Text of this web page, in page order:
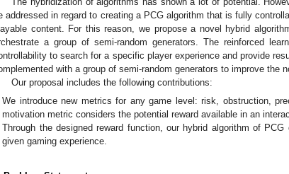
addressed in regard to creating a PCG algorithm that is fully
content. For this reason, we propose a novel hybrid
a group of semi-random generators. The reinforced
to search for a specific player experience and provide
with a group of semi-random generators to improve the
Our proposal includes the following contributions:
We introduce new metrics for any game level: risk, obstruction,
motivation metric considers the potential reward available in an
Through the designed reward function, our hybrid algorithm of
given gaming experience.